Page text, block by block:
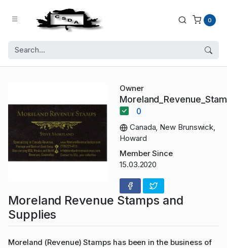
0
Owner
0
Canada, New Brunswick,
Howard
Member Since
15.03.2020
Moreland Revenue Stamps and
Supplies
Moreland (Revenue) Stamps has been in the business of